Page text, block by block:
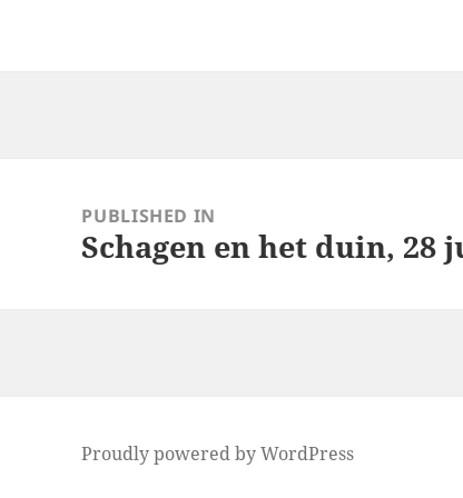
navigationPUBLISHED IN
Schagen en het duin, 28
Proudly powered by WordPress